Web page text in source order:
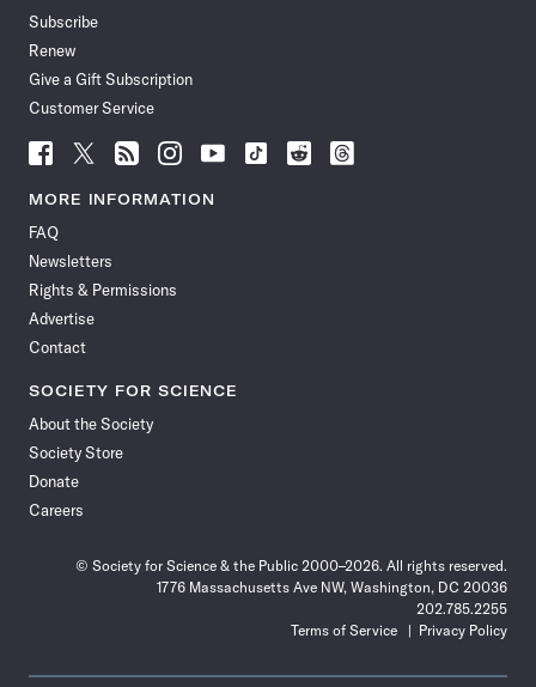
Subscribe
Renew
Give a Gift Subscription
Customer Service
Follow
News
Facebook
Follow
News
Follow
News
Follow
News
Follow
News
Follow
Follow
Follow
MORE INFORMATION
FAQ
Newsletters
Rights & Permissions
Advertise
Contact
SOCIETY FOR SCIENCE
About the Society
Society Store
Donate
Careers
© Society for Science & the Public 2000–2026. All rights reserved.
1776 Massachusetts Ave NW, Washington, DC 20036
202.785.2255
Terms of Service
Privacy Policy